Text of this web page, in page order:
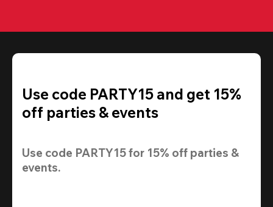
Use code PARTY15 and get 15%
off parties & events
Use code PARTY15 for 15% off parties &
events.